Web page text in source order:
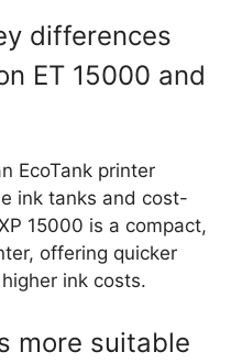
differences
ET 15000 and
EcoTank printer
ink tanks and cost-
15000 is a compact,
offering quicker
ink costs.
more suitable